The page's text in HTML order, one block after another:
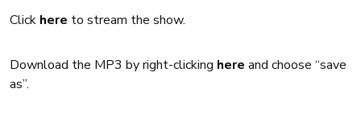
Click here to stream the show.
Download the MP3 by right-clicking here and choose “save
as”.